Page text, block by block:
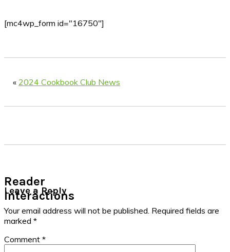
[mc4wp_form id="16750"]
« 2024 Cookbook Club News
Reader
Interactions
Leave a Reply
Your email address will not be published. Required fields are
marked *
Comment *